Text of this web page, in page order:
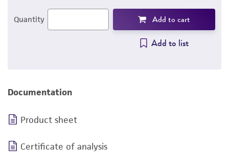
Quantity Add to cart
Add to list
Documentation
Product sheet
Certificate of analysis